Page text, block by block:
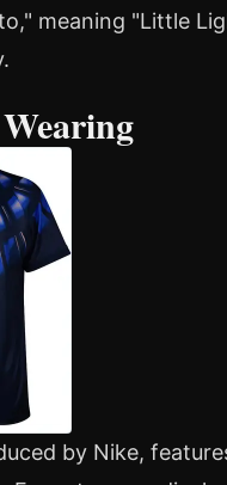
meaning "Little
by Nike,